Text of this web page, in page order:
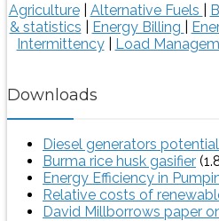
Agriculture| Alternative Fuels
& statistics
Energy Billing
Intermittency| Load
Downloads
Diesel generators
Burma rice husk gasifier
Energy Efficiency in
Relative costs of
David Millborrows paper